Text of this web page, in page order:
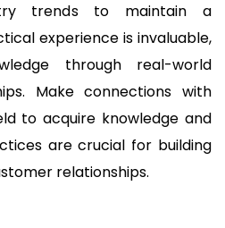
trends to maintain a
experience is invaluable,
through real-world
Make connections with
to acquire knowledge and
are crucial for building
relationships.